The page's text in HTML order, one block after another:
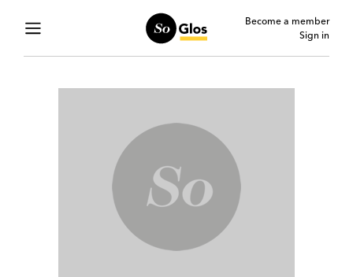
Become a member
Sign in